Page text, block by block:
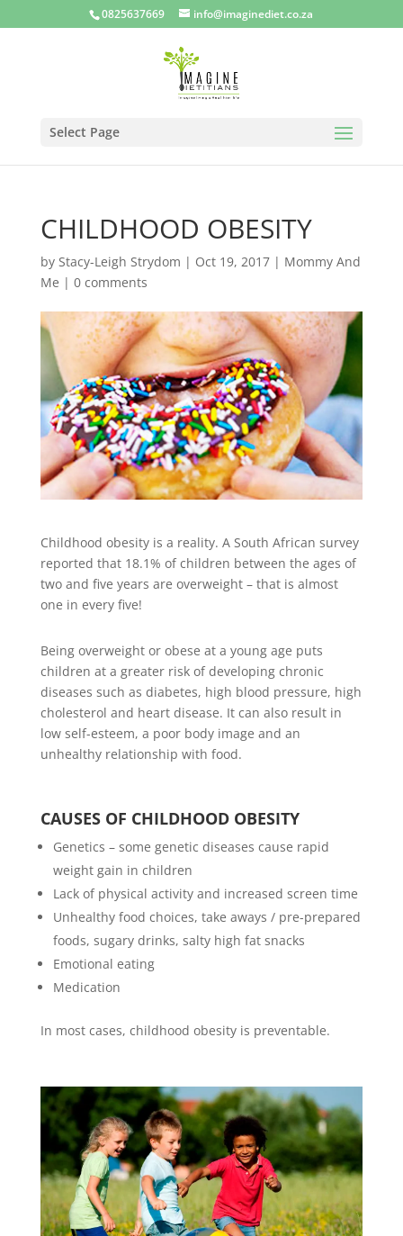
0825637669 info@imaginediet.co.za
Select Page
CHILDHOOD OBESITY
by Stacy-Leigh Strydom | Oct 19, 2017| Mommy And
Me | 0 comments
Childhood obesity is a reality. A South African survey
reported that 18.1% of children between the ages of
two and five years are overweight – that is almost
one in every five!
Being overweight or obese at a young age puts
children at a greater risk of developing chronic
diseases such as diabetes, high blood pressure, high
cholesterol and heart disease. It can also result in
low self-esteem, a poor body image and an
unhealthy relationship with food.
CAUSES OF CHILDHOOD OBESITY
Genetics – some genetic diseases cause rapid
weight gain in children
Lack of physical activity and increased screen time
Unhealthy food choices, take aways / pre-prepared
foods, sugary drinks, salty high fat snacks
Emotional eating
Medication
In most cases, childhood obesity is preventable.